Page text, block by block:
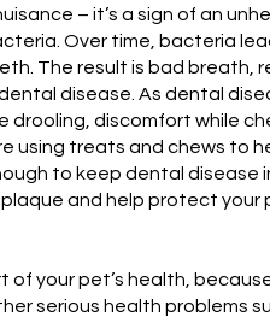
– it’s a sign of an
Over time, bacteria
The result is bad breath,
disease. As dental
drooling, discomfort while
using treats and chews to
to keep dental disease
and help protect your
of your pet’s health,
serious health problems